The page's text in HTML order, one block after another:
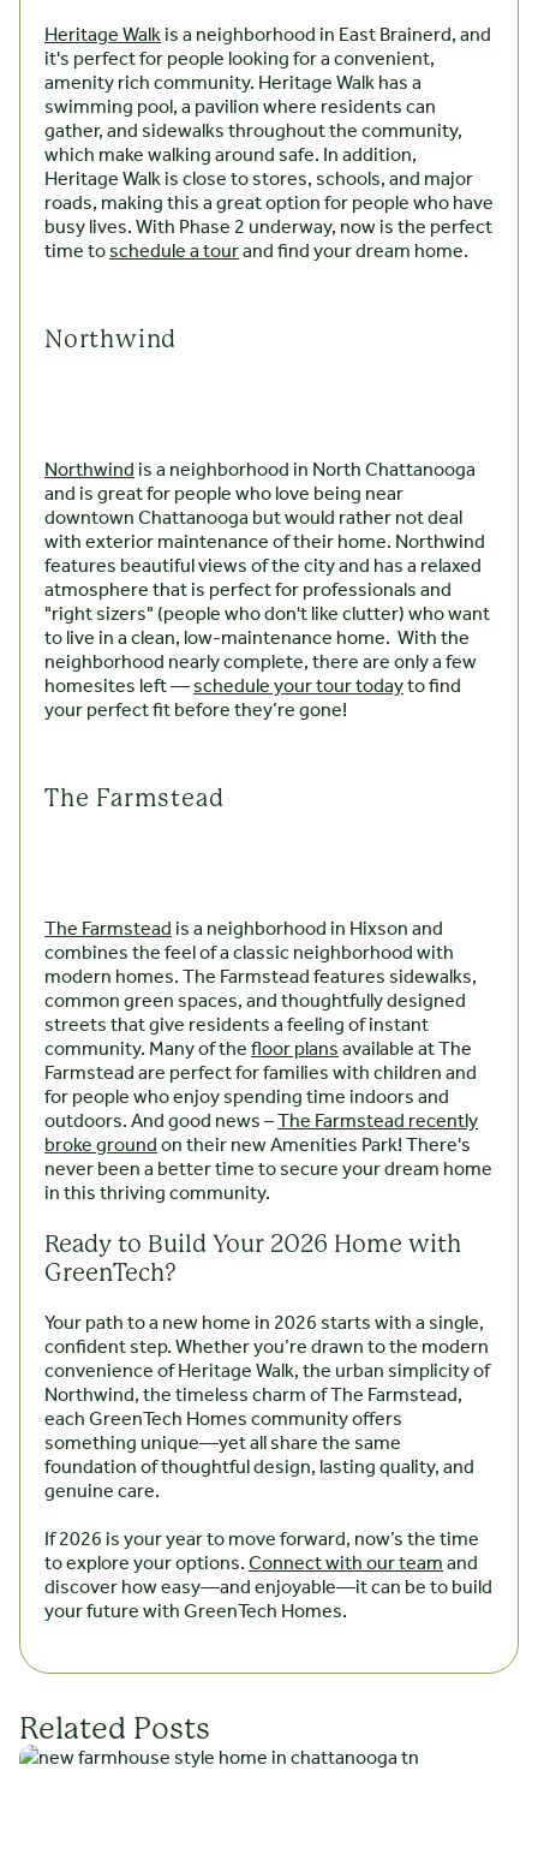
Heritage Walkis a neighborhood in East Brainerd, and
it's perfect for people looking for a convenient,
amenity rich community. Heritage Walk has a
swimming pool, a pavilion where residents can
gather, and sidewalks throughout the community,
which make walking around safe. In addition,
Heritage Walk is close to stores, schools, and major
roads, making this a great option for people who have
busy lives. With Phase 2 underway, now is the perfect
time toschedule a tourand find your dream home.
Northwind
Northwindis a neighborhood in North Chattanooga
and is great for people who love being near
downtown Chattanooga but would rather not deal
with exterior maintenance of their home. Northwind
features beautiful views of the city and has a relaxed
atmosphere that is perfect for professionals and
"right sizers" (people who don't like clutter) who want
to live in a clean, low-maintenance home. With the
neighborhood nearly complete, there are only a few
homesites left —schedule your tour todayto find
your perfect fit before they’re gone!
The Farmstead
The Farmsteadis a neighborhood in Hixson and
combines the feel of a classic neighborhood with
modern homes. The Farmstead features sidewalks,
common green spaces, and thoughtfully designed
streets that give residents a feeling of instant
community. Many of thefloor plansavailable at The
Farmstead are perfect for families with children and
for people who enjoy spending time indoors and
outdoors. And good news –The Farmstead recently
broke groundon their new Amenities Park! There's
never been a better time to secure your dream home
in this thriving community.
Ready to Build Your 2026 Home with
GreenTech?
Your path to a new home in 2026 starts with a single,
confident step. Whether you’re drawn to the modern
convenience of Heritage Walk, the urban simplicity of
Northwind, the timeless charm of The Farmstead,
each GreenTech Homes community offers
something unique—yet all share the same
foundation of thoughtful design, lasting quality, and
genuine care.
If 2026 is your year to move forward, now’s the time
to explore your options.Connect with our teamand
discover how easy—and enjoyable—it can be to build
your future with GreenTech Homes.
Related Posts